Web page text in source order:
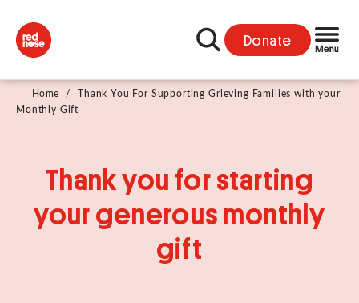
Donate
Home /
Thank You For Supporting Grieving Families with your
Monthly Gift
Thank you for starting
your generous monthly
gift